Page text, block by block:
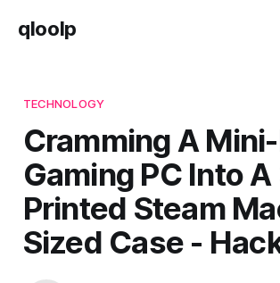
qloolp
TECHNOLOGY
Cramming A
Gaming PC Into A
Printed Steam
Sized Case -